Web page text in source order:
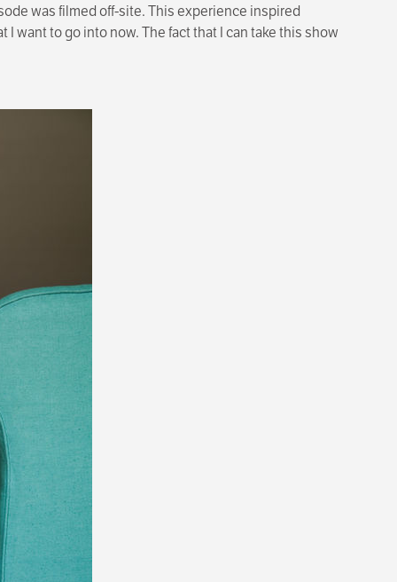
was filmed off-site. This experience inspired
want to go into now. The fact that I can take this show